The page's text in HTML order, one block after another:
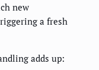
new
a fresh
adds up: